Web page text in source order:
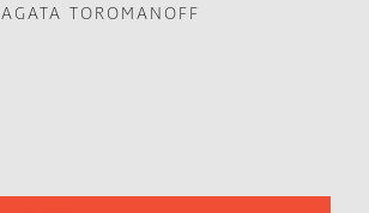
AGATA TOROMANOFF